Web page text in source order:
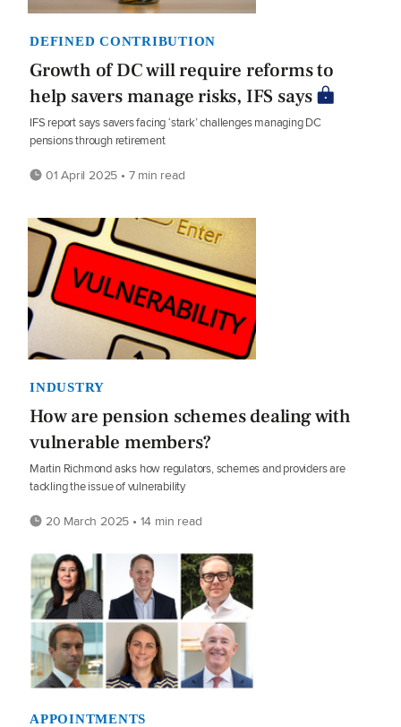
DEFINED CONTRIBUTION
Growth of DC will require reforms to
help savers manage risks, IFS says
IFS report says savers facing ‘stark’ challenges managing DC
pensions through retirement
01 April 2025 • 7 min read
INDUSTRY
How are pension schemes dealing with
vulnerable members?
Martin Richmond asks how regulators, schemes and providers are
tackling the issue of vulnerability
20 March 2025 • 14 min read
APPOINTMENTS